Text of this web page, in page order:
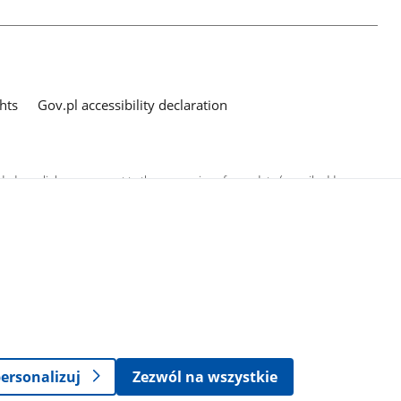
Gov.pl accessibility declaration
as a link, you consent to the processing of your data (e-mail address
Zezwól na wszystkie